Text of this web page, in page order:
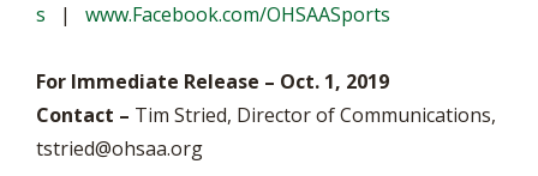
s | www.Facebook.com/OHSAASports
For Immediate Release – Oct. 1, 2019
Contact – Tim Stried, Director of Communications,
tstried@ohsaa.org